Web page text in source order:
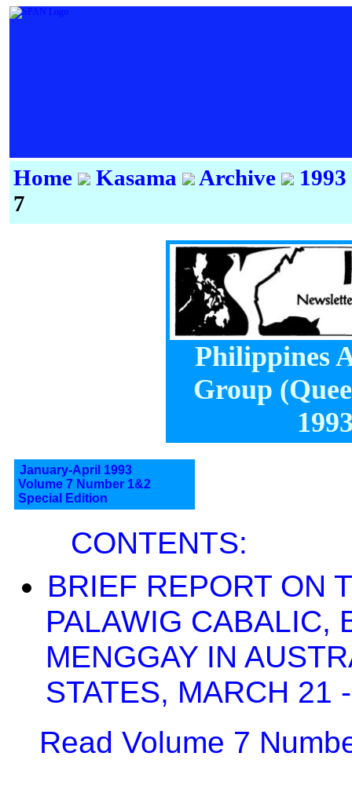
Home Kasama Archive
1993
7
Philippines
Group
January-April 1993
Volume 7 Number 1&2
Special Edition
CONTENTS:
BRIEF REPORT ON
PALAWIG CABALIC,
MENGGAY IN
STATES, MARCH 21
Read Volume 7